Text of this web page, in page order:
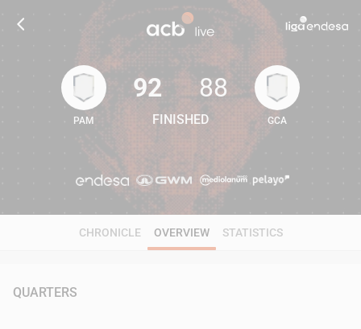
92 88
PAM
92
FINISHED
88
GCA
CHRONICLE OVERVIEW STATISTICS
QUARTERS